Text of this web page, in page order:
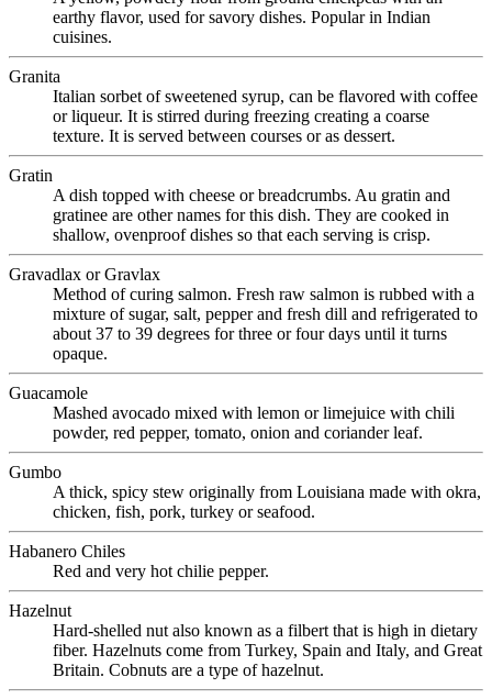
earthy flavor, used for savory dishes. Popular in Indian
cuisines.
Granita
Italian sorbet of sweetened syrup, can be flavored with coffee
or liqueur. It is stirred during freezing creating a coarse
texture. It is served between courses or as dessert.
Gratin
A dish topped with cheese or breadcrumbs. Au gratin and
gratinee are other names for this dish. They are cooked in
shallow, ovenproof dishes so that each serving is crisp.
Gravadlax or Gravlax
Method of curing salmon. Fresh raw salmon is rubbed with a
mixture of sugar, salt, pepper and fresh dill and refrigerated to
about 37 to 39 degrees for three or four days until it turns
opaque.
Guacamole
Mashed avocado mixed with lemon or limejuice with chili
powder, red pepper, tomato, onion and coriander leaf.
Gumbo
A thick, spicy stew originally from Louisiana made with okra,
chicken, fish, pork, turkey or seafood.
Habanero Chiles
Red and very hot chilie pepper.
Hazelnut
Hard-shelled nut also known as a filbert that is high in dietary
fiber. Hazelnuts come from Turkey, Spain and Italy, and Great
Britain. Cobnuts are a type of hazelnut.